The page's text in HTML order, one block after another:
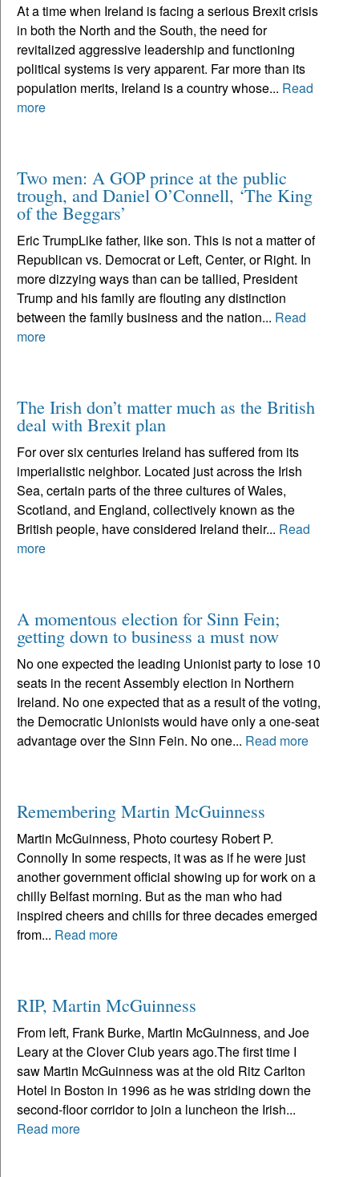
At a time when Ireland is facing a serious Brexit crisis
in both the North and the South, the need for
revitalized aggressive leadership and functioning
political systems is very apparent. Far more than its
population merits, Ireland is a country whose... Read
more
Two men: A GOP prince at the public
trough, and Daniel O’Connell, ‘The King
of the Beggars’
Eric TrumpLike father, like son. This is not a matter of
Republican vs. Democrat or Left, Center, or Right. In
more dizzying ways than can be tallied, President
Trump and his family are flouting any distinction
between the family business and the nation... Read
more
The Irish don’t matter much as the British
deal with Brexit plan
For over six centuries Ireland has suffered from its
imperialistic neighbor. Located just across the Irish
Sea, certain parts of the three cultures of Wales,
Scotland, and England, collectively known as the
British people, have considered Ireland their... Read
more
A momentous election for Sinn Fein;
getting down to business a must now
No one expected the leading Unionist party to lose 10
seats in the recent Assembly election in Northern
Ireland. No one expected that as a result of the voting,
the Democratic Unionists would have only a one-seat
advantage over the Sinn Fein. No one... Read more
Remembering Martin McGuinness
Martin McGuinness, Photo courtesy Robert P.
Connolly In some respects, it was as if he were just
another government official showing up for work on a
chilly Belfast morning. But as the man who had
inspired cheers and chills for three decades emerged
from... Read more
RIP, Martin McGuinness
From left, Frank Burke, Martin McGuinness, and Joe
Leary at the Clover Club years ago.The first time I
saw Martin McGuinness was at the old Ritz Carlton
Hotel in Boston in 1996 as he was striding down the
second-floor corridor to join a luncheon the Irish...
Read more